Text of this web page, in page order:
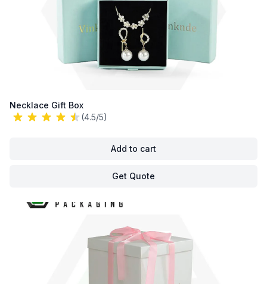
Necklace Gift Box
(4.5/5)
Add to cart
Get Quote